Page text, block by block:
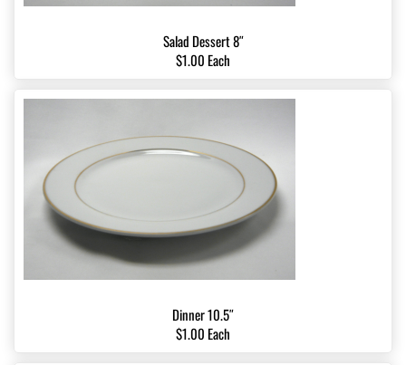
Salad Dessert 8″
$1.00 Each
Dinner 10.5″
$1.00 Each